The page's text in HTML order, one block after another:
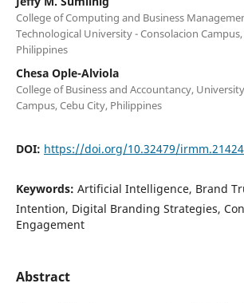
College of Computing and Business
Technological University - Consolacion
Philippines
Chesa Ople-Alviola
College of Business and Accountancy,
Campus, Cebu City, Philippines
DOI: https://doi.org/10.32479/irmm.21424
Keywords: Artificial Intelligence, Brand
Intention, Digital Branding Strategies,
Engagement
Abstract